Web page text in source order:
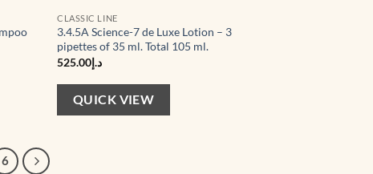
CLASSIC LINE
3.4.5A Science-7 de Luxe Lotion – 3
pipettes of 35 ml. Total 105 ml.
د.إ525.00
QUICK VIEW
6